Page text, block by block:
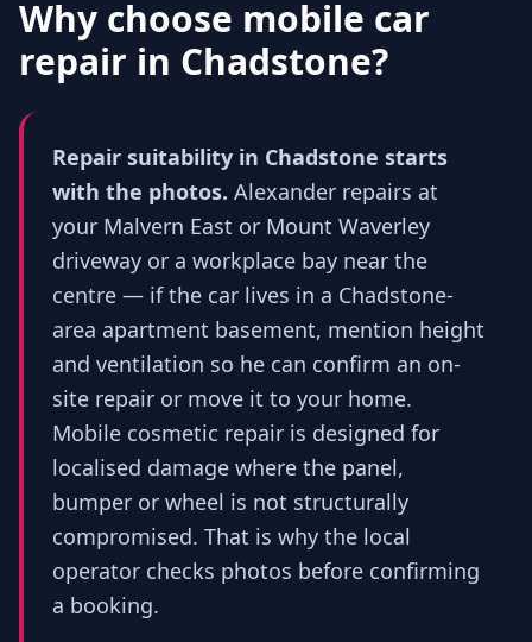
Why choose mobile car
repair in Chadstone?
Repair suitability in Chadstone starts
with the photos. Alexander repairs at
your Malvern East or Mount Waverley
driveway or a workplace bay near the
centre — if the car lives in a Chadstone-
area apartment basement, mention height
and ventilation so he can confirm an on-
site repair or move it to your home.
Mobile cosmetic repair is designed for
localised damage where the panel,
bumper or wheel is not structurally
compromised. That is why the local
operator checks photos before confirming
a booking.